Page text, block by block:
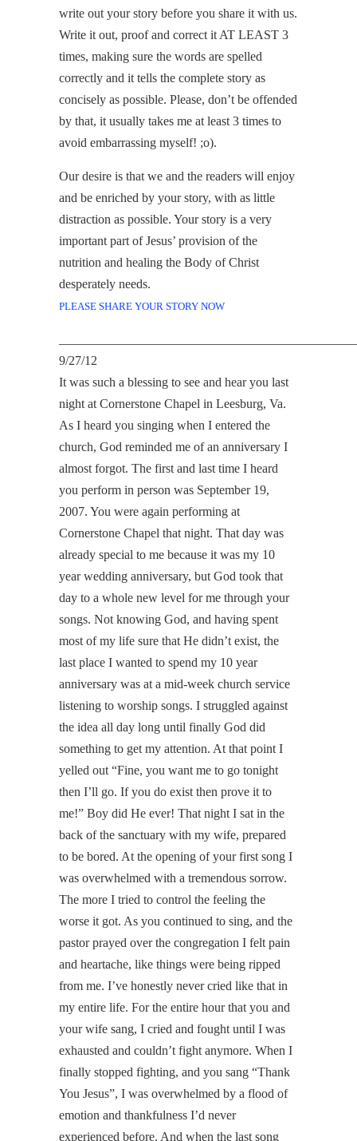
write out your story before you share it with us.
Write it out, proof and correct it AT LEAST 3
times, making sure the words are spelled
correctly and it tells the complete story as
concisely as possible. Please, don’t be offended
by that, it usually takes me at least 3 times to
avoid embarrassing myself! ;o).
Our desire is that we and the readers will enjoy
and be enriched by your story, with as little
distraction as possible. Your story is a very
important part of Jesus’ provision of the
nutrition and healing the Body of Christ
desperately needs.
PLEASE SHARE YOUR STORY NOW
9/27/12
It was such a blessing to see and hear you last
night at Cornerstone Chapel in Leesburg, Va.
As I heard you singing when I entered the
church, God reminded me of an anniversary I
almost forgot. The first and last time I heard
you perform in person was September 19,
2007. You were again performing at
Cornerstone Chapel that night. That day was
already special to me because it was my 10
year wedding anniversary, but God took that
day to a whole new level for me through your
songs. Not knowing God, and having spent
most of my life sure that He didn’t exist, the
last place I wanted to spend my 10 year
anniversary was at a mid-week church service
listening to worship songs. I struggled against
the idea all day long until finally God did
something to get my attention. At that point I
yelled out “Fine, you want me to go tonight
then I’ll go. If you do exist then prove it to
me!” Boy did He ever! That night I sat in the
back of the sanctuary with my wife, prepared
to be bored. At the opening of your first song I
was overwhelmed with a tremendous sorrow.
The more I tried to control the feeling the
worse it got. As you continued to sing, and the
pastor prayed over the congregation I felt pain
and heartache, like things were being ripped
from me. I’ve honestly never cried like that in
my entire life. For the entire hour that you and
your wife sang, I cried and fought until I was
exhausted and couldn’t fight anymore. When I
finally stopped fighting, and you sang “Thank
You Jesus”, I was overwhelmed by a flood of
emotion and thankfulness I’d never
experienced before. And when the last song